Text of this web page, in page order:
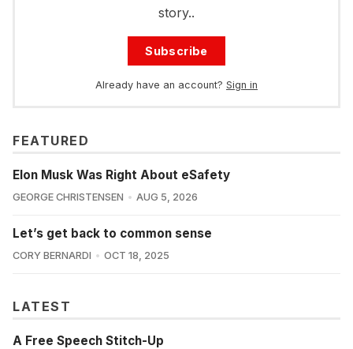
story..
Subscribe
Already have an account? Sign in
FEATURED
Elon Musk Was Right About eSafety
GEORGE CHRISTENSEN AUG 5, 2026
Let’s get back to common sense
CORY BERNARDI OCT 18, 2025
LATEST
A Free Speech Stitch-Up